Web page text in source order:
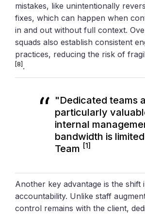
mistakes, like unintentionally
fixes, which can happen when
in and out without full context.
squads also establish consistent
practices, reducing the risk of
[8] .
"Dedicated teams
particularly
internal
bandwidth is
Team [1]
Another key advantage is the shift
accountability. Unlike staff
control remains with the client,